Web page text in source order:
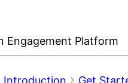
Engagement Platform
Introduction Get